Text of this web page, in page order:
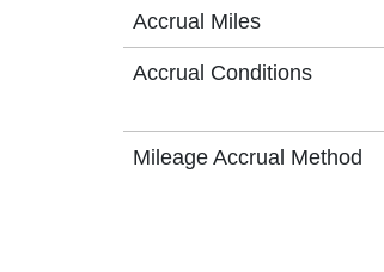
Accrual Miles
Accrual Conditions
Mileage Accrual Method